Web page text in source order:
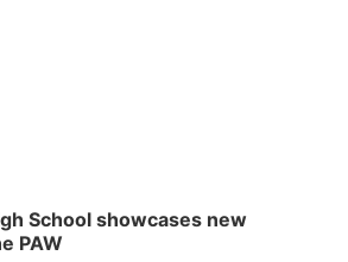
School showcases new
PAW